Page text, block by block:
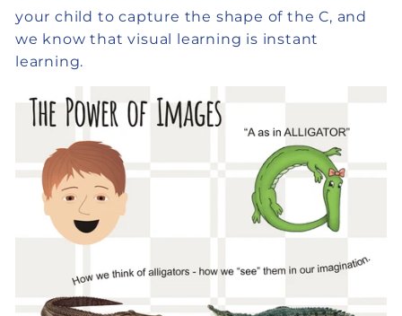
your child to capture the shape of the C, and
we know that visual learning is instant
learning.